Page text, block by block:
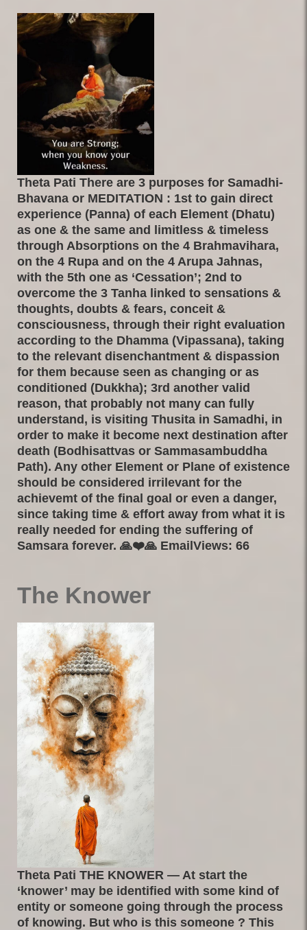
Theta Pati There are 3 purposes for Samadhi-
Bhavana or MEDITATION : 1st to gain direct
experience (Panna) of each Element (Dhatu)
as one & the same and limitless & timeless
through Absorptions on the 4 Brahmavihara,
on the 4 Rupa and on the 4 Arupa Jahnas,
with the 5th one as ‘Cessation’; 2nd to
overcome the 3 Tanha linked to sensations &
thoughts, doubts & fears, conceit &
consciousness, through their right evaluation
according to the Dhamma (Vipassana), taking
to the relevant disenchantment & dispassion
for them because seen as changing or as
conditioned (Dukkha); 3rd another valid
reason, that probably not many can fully
understand, is visiting Thusita in Samadhi, in
order to make it become next destination after
death (Bodhisattvas or Sammasambuddha
Path). Any other Element or Plane of existence
should be considered irrilevant for the
achievemt of the final goal or even a danger,
since taking time & effort away from what it is
really needed for ending the suffering of
Samsara forever. 🙏❤️🙏 EmailViews: 66
The Knower
Theta Pati THE KNOWER — At start the
‘knower’ may be identified with some kind of
entity or someone going through the process
of knowing. But who is this someone ? This